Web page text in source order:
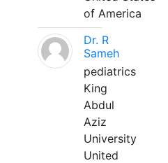
of America
Dr. R
Sameh
pediatrics
King
Abdul
Aziz
University
United